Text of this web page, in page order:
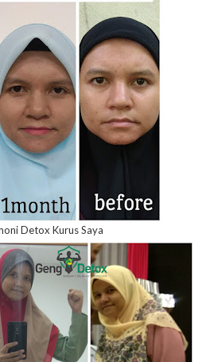
Detox Kurus Saya